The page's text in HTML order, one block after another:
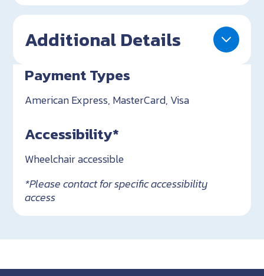
Additional Details
Payment Types
American Express, MasterCard, Visa
Accessibility*
Wheelchair accessible
*Please contact for specific accessibility
access